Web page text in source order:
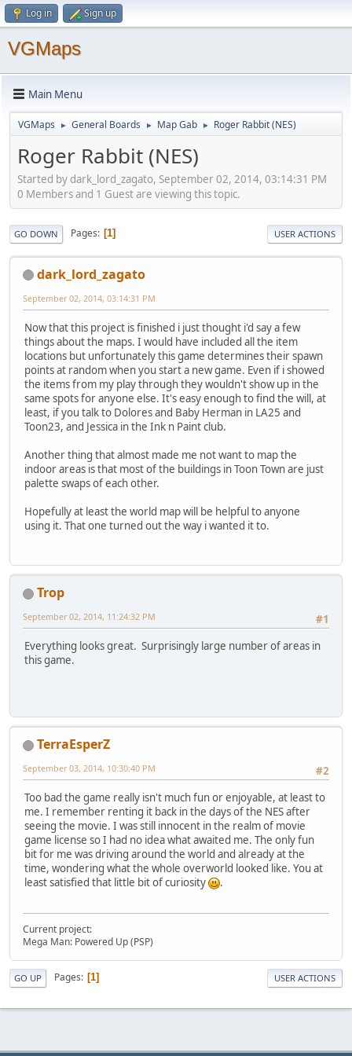
Log in Sign up
VGMaps
Main Menu
VGMaps ► General Boards ► Map Gab ► Roger Rabbit (NES)
Roger Rabbit (NES)
Started by dark_lord_zagato, September 02, 2014, 03:14:31 PM
0 Members and 1 Guest are viewing this topic.
GO DOWN Pages 1 USER ACTIONS
dark_lord_zagato
September 02, 2014, 03:14:31 PM
Now that this project is finished i just thought i'd say a few
things about the maps. I would have included all the item
locations but unfortunately this game determines their spawn
points at random when you start a new game. Even if i showed
the items from my play through they wouldn't show up in the
same spots for anyone else. It's easy enough to find the will, at
least, if you talk to Dolores and Baby Herman in LA25 and
Toon23, and Jessica in the Ink n Paint club.
Another thing that almost made me not want to map the
indoor areas is that most of the buildings in Toon Town are just
palette swaps of each other.
Hopefully at least the world map will be helpful to anyone
using it. That one turned out the way i wanted it to.
Trop
#1
September 02, 2014, 11:24:32 PM
Everything looks great. Surprisingly large number of areas in
this game.
TerraEsperZ
#2
September 03, 2014, 10:30:40 PM
Too bad the game really isn't much fun or enjoyable, at least to
me. I remember renting it back in the days of the NES after
seeing the movie. I was still innocent in the realm of movie
game license so I had no idea what awaited me. The only fun
bit for me was driving around the world and already at the
time, wondering what the whole overworld looked like. You at
least satisfied that little bit of curiosity
.
Current project:
Mega Man: Powered Up (PSP)
GO UP Pages 1 USER ACTIONS